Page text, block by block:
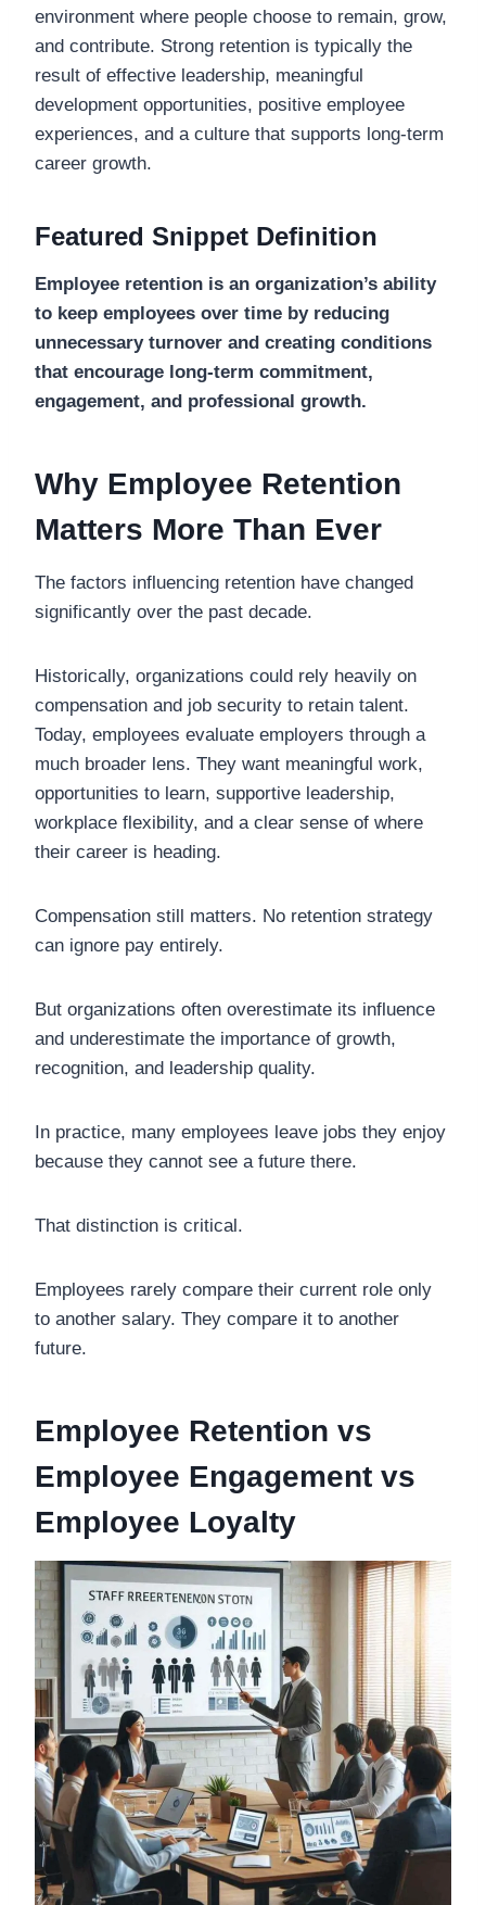
environment where people choose to remain, grow,
and contribute. Strong retention is typically the
result of effective leadership, meaningful
development opportunities, positive employee
experiences, and a culture that supports long-term
career growth.
Featured Snippet Definition
Employee retention is an organization’s ability
to keep employees over time by reducing
unnecessary turnover and creating conditions
that encourage long-term commitment,
engagement, and professional growth.
Why Employee Retention
Matters More Than Ever
The factors influencing retention have changed
significantly over the past decade.
Historically, organizations could rely heavily on
compensation and job security to retain talent.
Today, employees evaluate employers through a
much broader lens. They want meaningful work,
opportunities to learn, supportive leadership,
workplace flexibility, and a clear sense of where
their career is heading.
Compensation still matters. No retention strategy
can ignore pay entirely.
But organizations often overestimate its influence
and underestimate the importance of growth,
recognition, and leadership quality.
In practice, many employees leave jobs they enjoy
because they cannot see a future there.
That distinction is critical.
Employees rarely compare their current role only
to another salary. They compare it to another
future.
Employee Retention vs
Employee Engagement vs
Employee Loyalty